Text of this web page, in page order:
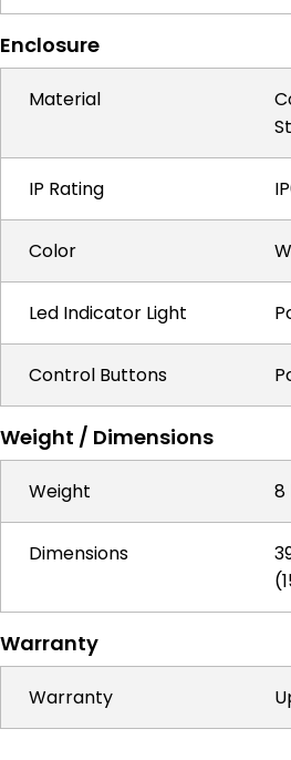
Enclosure
Material
IP Rating
Color
Led Indicator Light
Control Buttons
Weight / Dimensions
Weight 8
Dimensions
Warranty
Warranty